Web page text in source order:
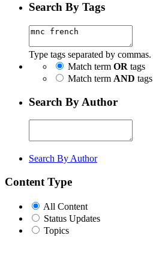
Search By Tags
Type tags separated by commas.
Match term OR tags
Match term AND tags
Search By Author
Search By Author
Content Type
All Content
Status Updates
Topics